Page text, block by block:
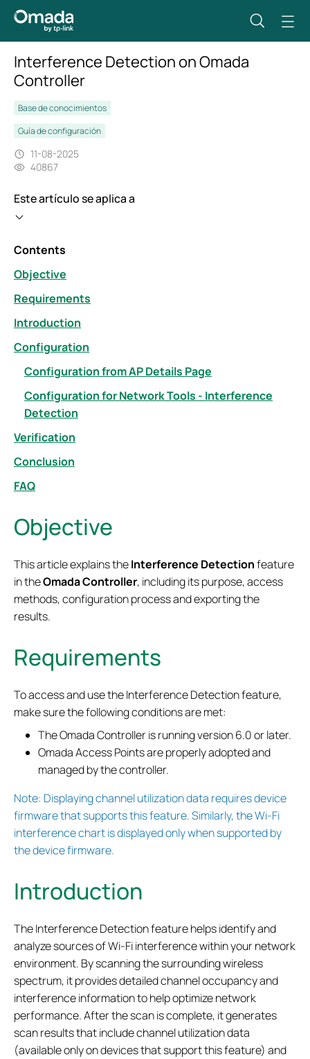
Interference Detection on Omada
Controller
Base de conocimientos
Guía de configuración
11-08-2025
40867
Este artículo se aplica a
Contents
Objective
Requirements
Introduction
Configuration
Configuration from AP Details Page
Configuration for Network Tools - Interference
Detection
Verification
Conclusion
FAQ
Objective
This article explains theInterference Detectionfeature
in theOmada Controller, including its purpose, access
methods, configuration process and exporting the
results.
Requirements
To access and use the Interference Detection feature,
make sure the following conditions are met:
The Omada Controller is running version 6.0 or later.
Omada Access Points are properly adopted and
managed by the controller.
Note: Displaying channel utilization data requires device
firmware that supports this feature. Similarly, the Wi-Fi
interference chart is displayed only when supported by
the device firmware.
Introduction
The Interference Detection feature helps identify and
analyze sources of Wi-Fi interference within your network
environment. By scanning the surrounding wireless
spectrum, it provides detailed channel occupancy and
interference information to help optimize network
performance. After the scan is complete, it generates
scan results that include channel utilization data
(available only on devices that support this feature) and